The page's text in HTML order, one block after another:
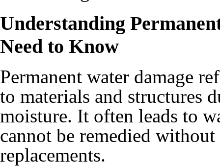
Understanding
Need to Know
Permanent water damage
to materials and structures
moisture. It often leads to
cannot be remedied
replacements.